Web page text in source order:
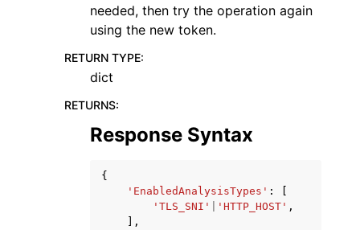
needed, then try the operation again
using the new token.
RETURN TYPE:
dict
RETURNS:
Response Syntax
{
'EnabledAnalysisTypes' :
'TLS_SNI'
'HTTP_HOST' ,
],